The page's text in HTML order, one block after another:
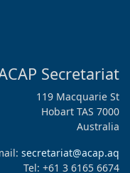
Secretariat
119 Macquarie St
Hobart TAS 7000
Australia
secretariat@acap.aq
Tel: +61 3 6165 6674